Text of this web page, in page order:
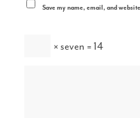
Save my name, email, and
× seven = 14